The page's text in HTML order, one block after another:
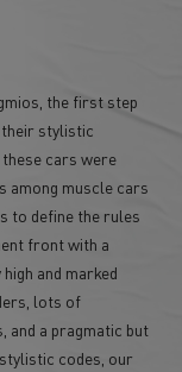
the first step
stylistic
cars were
among muscle cars
to define the rules
front with a
and marked
lots of
and a pragmatic but
codes, our